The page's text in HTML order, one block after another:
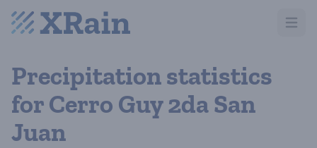
Open
Precipitation statistics
for Cerro Guy 2da San
Juan